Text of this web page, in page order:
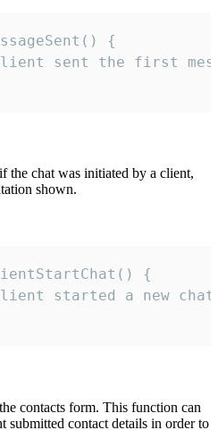
{
sent the first
the chat was initiated by a client,
shown.
{
started a new
contacts form. This function can
submitted contact details in order to